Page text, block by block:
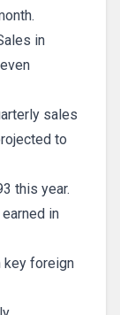
in
sales
to
this year.
in
key foreign